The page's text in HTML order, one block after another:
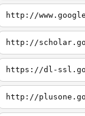
http://
http://
https://dl-
http://